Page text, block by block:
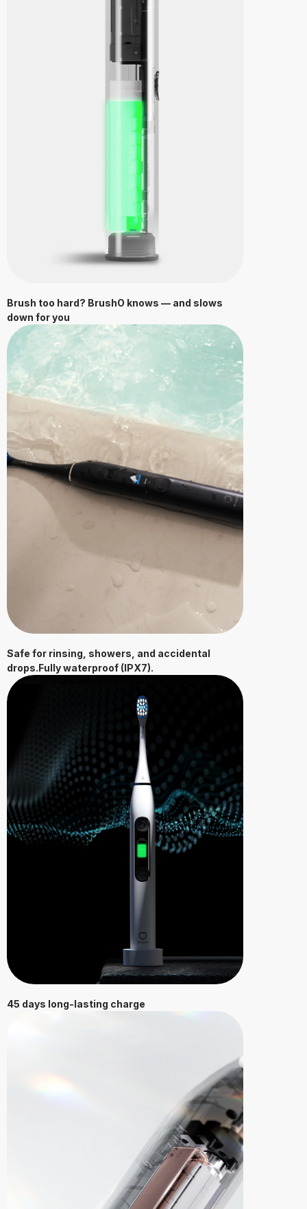
Brush too hard? BrushO knows — and slows
down for you
Safe for rinsing, showers, and accidental
drops.Fully waterproof (IPX7).
45 days long-lasting charge